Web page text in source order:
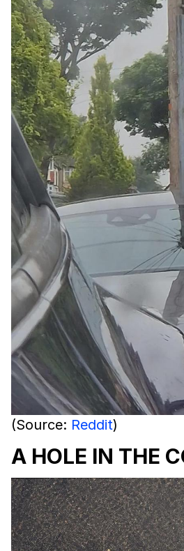
(Source: Reddit)
A HOLE IN THE